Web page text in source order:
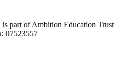
part of Ambition Education Trust
07523557